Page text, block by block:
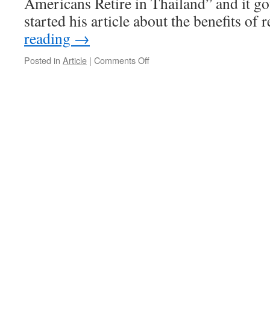
started his article about the benefits
reading →
Posted in Article | Comments Offon